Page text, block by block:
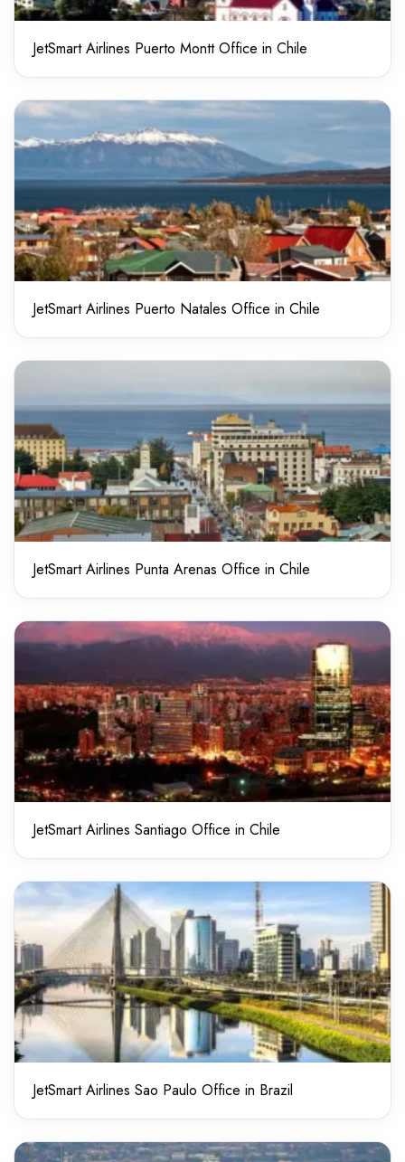
JetSmart Airlines Puerto Montt Office in Chile
JetSmart Airlines Puerto Natales Office in Chile
JetSmart Airlines Punta Arenas Office in Chile
JetSmart Airlines Santiago Office in Chile
JetSmart Airlines Sao Paulo Office in Brazil